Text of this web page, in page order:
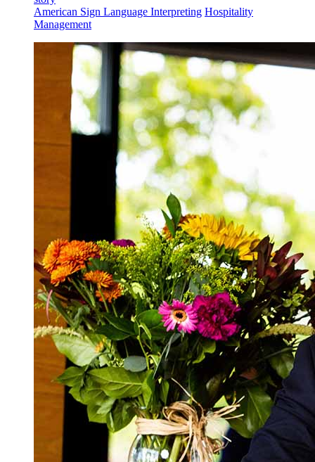
American Sign Language Interpreting Hospitality
Management